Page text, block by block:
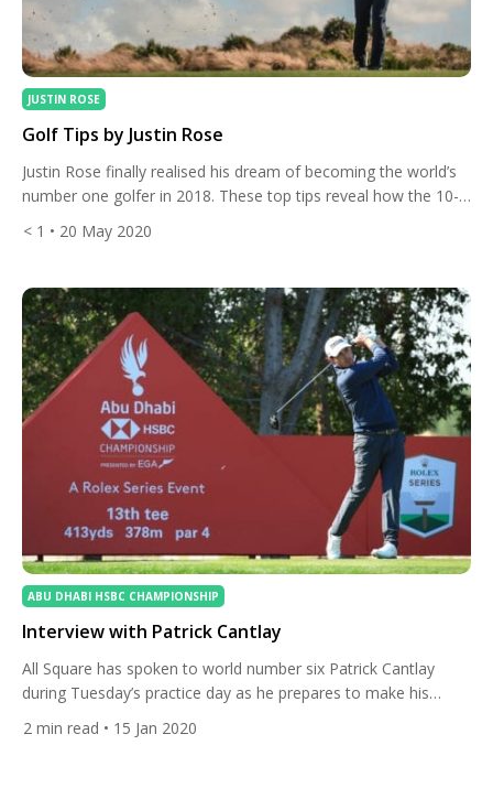
JUSTIN ROSE
Golf Tips by Justin Rose
Justin Rose finally realised his dream of becoming the world’s
number one golfer in 2018. These top tips reveal how the 10-
Watch Justin’s favourite golf tips and you too could see a huge
coach, […]
< 1 • 20 May 2020
ABU DHABI HSBC CHAMPIONSHIP
Interview with Patrick Cantlay
All Square has spoken to world number six Patrick Cantlay
during Tuesday’s practice day as he prepares to make his
debut at the Abu Dhabi HSBC Championship presented by
EGA. The American spoke about playing in his first-ever
2 min read • 15 Jan 2020